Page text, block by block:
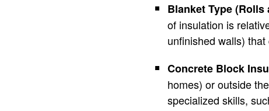
Blanket Type (Rolls
of insulation is
unfinished walls)
Concrete Block
homes) or outside
specialized skills,